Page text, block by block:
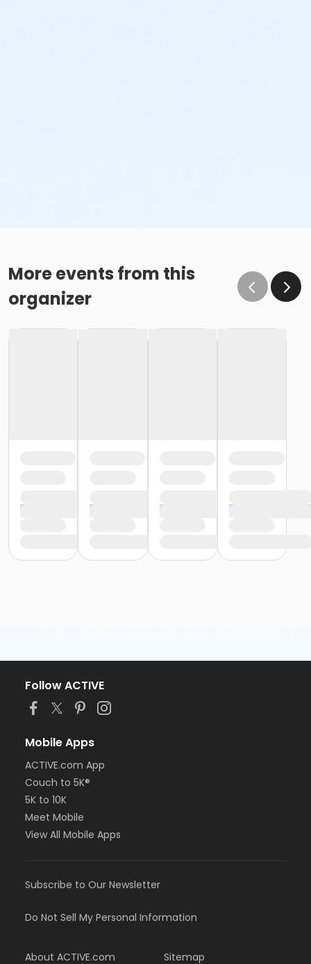
More events from this
organizer
Follow ACTIVE
Mobile Apps
ACTIVE.com App
Couch to 5K®
5K to 10K
Meet Mobile
View All Mobile Apps
Subscribe to Our Newsletter
Do Not Sell My Personal Information
About ACTIVE.com Sitemap